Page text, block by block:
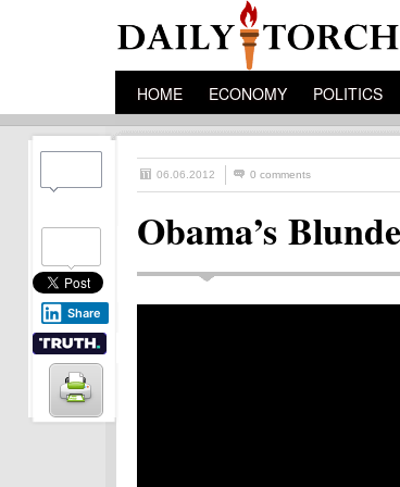
HOME ECONOMY POLITICS
Share
06.06.2012 0 comments
Obama’s